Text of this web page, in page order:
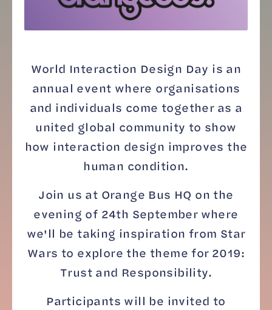
World Interaction Design Day is an
annual event where organisations
and individuals come together as a
united global community to show
how interaction design improves the
human condition.
Join us at Orange Bus HQ on the
evening of 24th September where
we'll be taking inspiration from Star
Wars to explore the theme for 2019:
Trust and Responsibility.
Participants will be invited to